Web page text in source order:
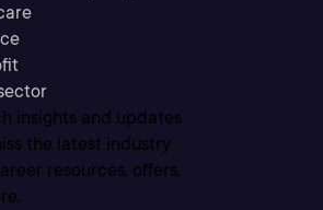
insights and updates
the latest industry
resources, offers,